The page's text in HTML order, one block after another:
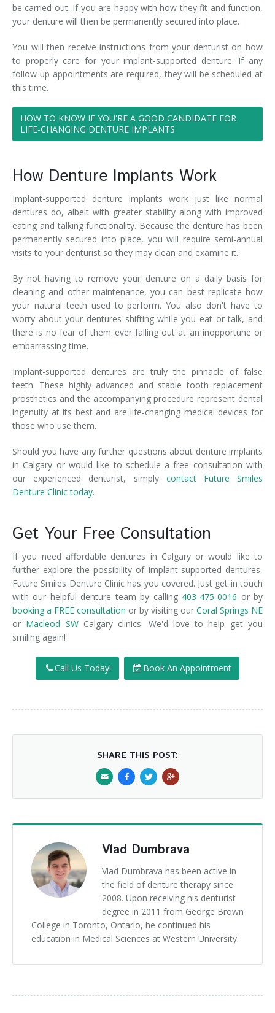
be carried out. If you are happy with how they fit and function,
your denture will then be permanently secured into place.
You will then receive instructions from your denturist on how
to properly care for your implant-supported denture. If any
follow-up appointments are required, they will be scheduled at
this time.
HOW TO KNOW IF YOU'RE A GOOD CANDIDATE FOR
LIFE-CHANGING DENTURE IMPLANTS
How Denture Implants Work
Implant-supported denture implants work just like normal
dentures do, albeit with greater stability along with improved
eating and talking functionality. Because the denture has been
permanently secured into place, you will require semi-annual
visits to your denturist so they may clean and examine it.
By not having to remove your denture on a daily basis for
cleaning and other maintenance, you can best replicate how
your natural teeth used to perform. You also don't have to
worry about your dentures shifting while you eat or talk, and
there is no fear of them ever falling out at an inopportune or
embarrassing time.
Implant-supported dentures are truly the pinnacle of false
teeth. These highly advanced and stable tooth replacement
prosthetics and the accompanying procedure represent dental
ingenuity at its best and are life-changing medical devices for
those who use them.
Should you have any further questions about denture implants
in Calgary or would like to schedule a free consultation with
our experienced denturist, simply contact Future Smiles
Denture Clinic today.
Get Your Free Consultation
If you need affordable dentures in Calgary or would like to
further explore the possibility of implant-supported dentures,
Future Smiles Denture Clinic has you covered. Just get in touch
with our helpful denture team by calling 403-475-0016 or by
booking a FREE consultation or by visiting our Coral Springs NE
or Macleod SWCalgary clinics. We'd love to help get you
smiling again!
Call Us Today! Book An Appointment
SHARE THIS POST:
Vlad Dumbrava
Vlad Dumbrava has been active in
the field of denture therapy since
2008. Upon receiving his denturist
degree in 2011 from George Brown
College in Toronto, Ontario, he continued his
education in Medical Sciences at Western University.